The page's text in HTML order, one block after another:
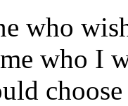
who
who I